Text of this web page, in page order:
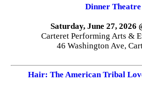
Dinner Theatre
Saturday, June 27, 2026
Carteret Performing Arts &
46 Washington Ave,
Hair: The American Tribal